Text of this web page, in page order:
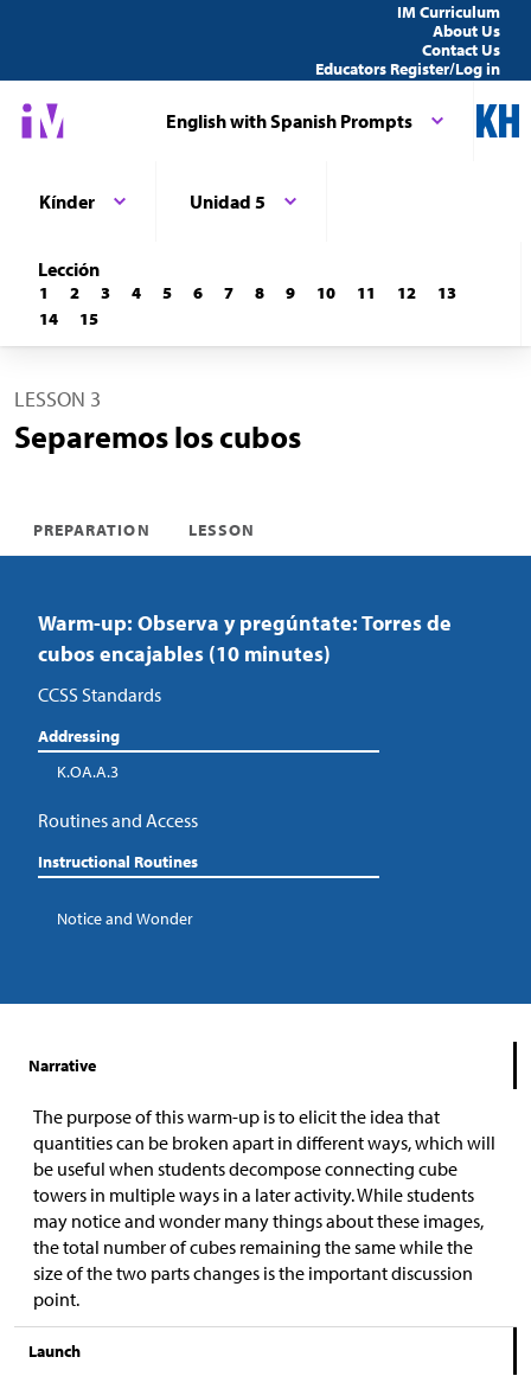
IM Curriculum
About Us
Contact Us
Educators Register/Log in
English with Spanish Prompts
Kínder Unidad 5
Lección
1 2 3 4 5 6 7 8 9 10 11 12
13
14
15
LESSON 3
Separemos los cubos
PREPARATION LESSON
Warm-up: Observa y pregúntate: Torres de
cubos encajables (10 minutes)
CCSS Standards
Addressing
K.OA.A.3
Routines and Access
Instructional Routines
Notice and Wonder
Narrative
The purpose of this warm-up is to elicit the idea that
quantities can be broken apart in different ways, which will
be useful when students decompose connecting cube
towers in multiple ways in a later activity. While students
may notice and wonder many things about these images,
the total number of cubes remaining the same while the
size of the two parts changes is the important discussion
point.
Launch